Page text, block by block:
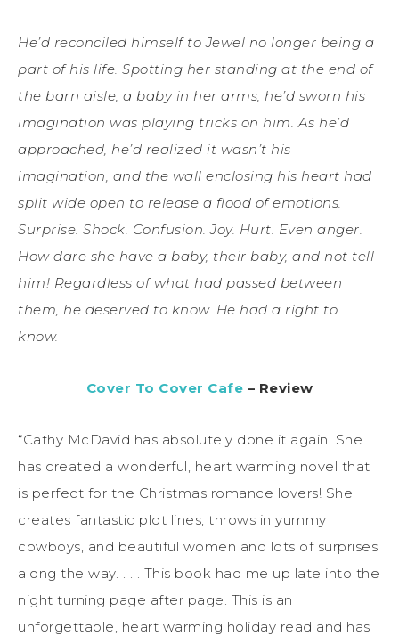
He’d reconciled himself to Jewel no longer being a
part of his life. Spotting her standing at the end of
the barn aisle, a baby in her arms, he’d sworn his
imagination was playing tricks on him. As he’d
approached, he’d realized it wasn’t his
imagination, and the wall enclosing his heart had
split wide open to release a flood of emotions.
Surprise. Shock. Confusion. Joy. Hurt. Even anger.
How dare she have a baby, their baby, and not tell
him! Regardless of what had passed between
them, he deserved to know. He had a right to
know.
Cover To Cover Cafe – Review
“Cathy McDavid has absolutely done it again! She
has created a wonderful, heart warming novel that
is perfect for the Christmas romance lovers! She
creates fantastic plot lines, throws in yummy
cowboys, and beautiful women and lots of surprises
along the way. . . . This book had me up late into the
night turning page after page. This is an
unforgettable, heart warming holiday read and has